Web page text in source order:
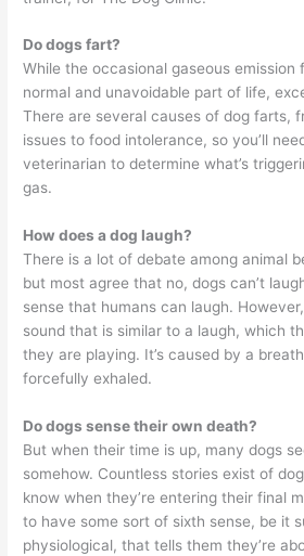
Do dogs fart?
While the occasional gaseous emission
normal and unavoidable part of life,
There are several causes of dog farts,
issues to food intolerance, so you’ll
veterinarian to determine what’s
gas.
How does a dog laugh?
There is a lot of debate among animal
but most agree that no, dogs can’t
sense that humans can laugh.
sound that is similar to a laugh, which
they are playing. It’s caused by a
forcefully exhaled.
Do dogs sense their own death?
But when their time is up, many dogs
somehow. Countless stories exist of
know when they’re entering their final
to have some sort of sixth sense, be it
physiological, that tells them they’re